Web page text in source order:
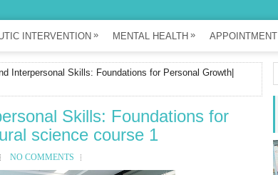
INTERVENTION » MENTAL HEALTH » APPOINTMENT
Interpersonal Skills: Foundations for Personal Growth|
Skills: Foundations for
science course 1
NO COMMENTS